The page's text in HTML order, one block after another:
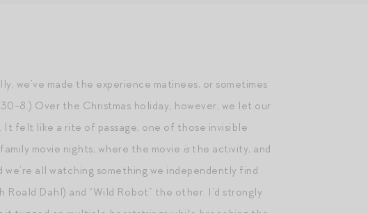
we’ve made the experience matinees, or sometimes
8.) Over the Christmas holiday, however, we let our
felt like a rite of passage, one of those invisible
movie nights, where the movie isthe activity, and
we’re all watching something we independently find
Roald Dahl) and “Wild Robot” the other. I’d strongly